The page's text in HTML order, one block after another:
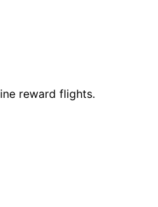
reward flights.